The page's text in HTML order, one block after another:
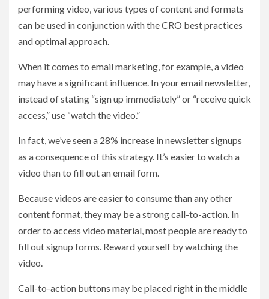
performing video, various types of content and formats
can be used in conjunction with the CRO best practices
and optimal approach.
When it comes to email marketing, for example, a video
may have a significant influence. In your email newsletter,
instead of stating “sign up immediately” or “receive quick
access,” use “watch the video.”
In fact, we’ve seen a 28% increase in newsletter signups
as a consequence of this strategy. It’s easier to watch a
video than to fill out an email form.
Because videos are easier to consume than any other
content format, they may be a strong call-to-action. In
order to access video material, most people are ready to
fill out signup forms. Reward yourself by watching the
video.
Call-to-action buttons may be placed right in the middle